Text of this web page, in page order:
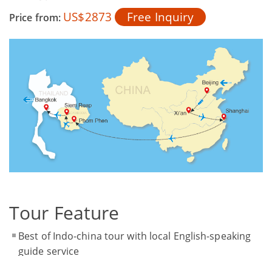
Price from: US$2873 Free Inquiry
Tour Feature
Best of Indo-china tour with local English-speaking
guide service